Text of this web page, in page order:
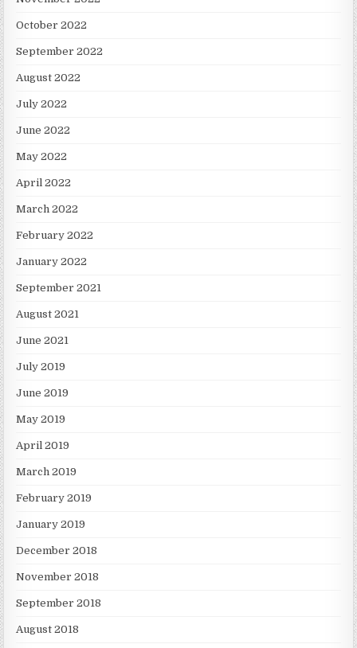
October 2022
September 2022
August 2022
July 2022
June 2022
May 2022
April 2022
March 2022
February 2022
January 2022
September 2021
August 2021
June 2021
July 2019
June 2019
May 2019
April 2019
March 2019
February 2019
January 2019
December 2018
November 2018
September 2018
August 2018